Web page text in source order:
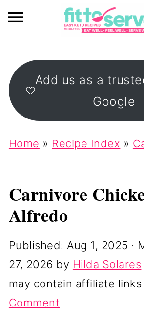
Add us as a
Google
Home » Recipe Index »
Carnivore
Alfredo
Published: Aug 1, 2025 ·
27, 2026 by Hilda Solares
may contain affiliate links
Comment